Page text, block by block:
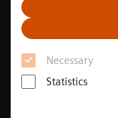
Necessary
Statistics